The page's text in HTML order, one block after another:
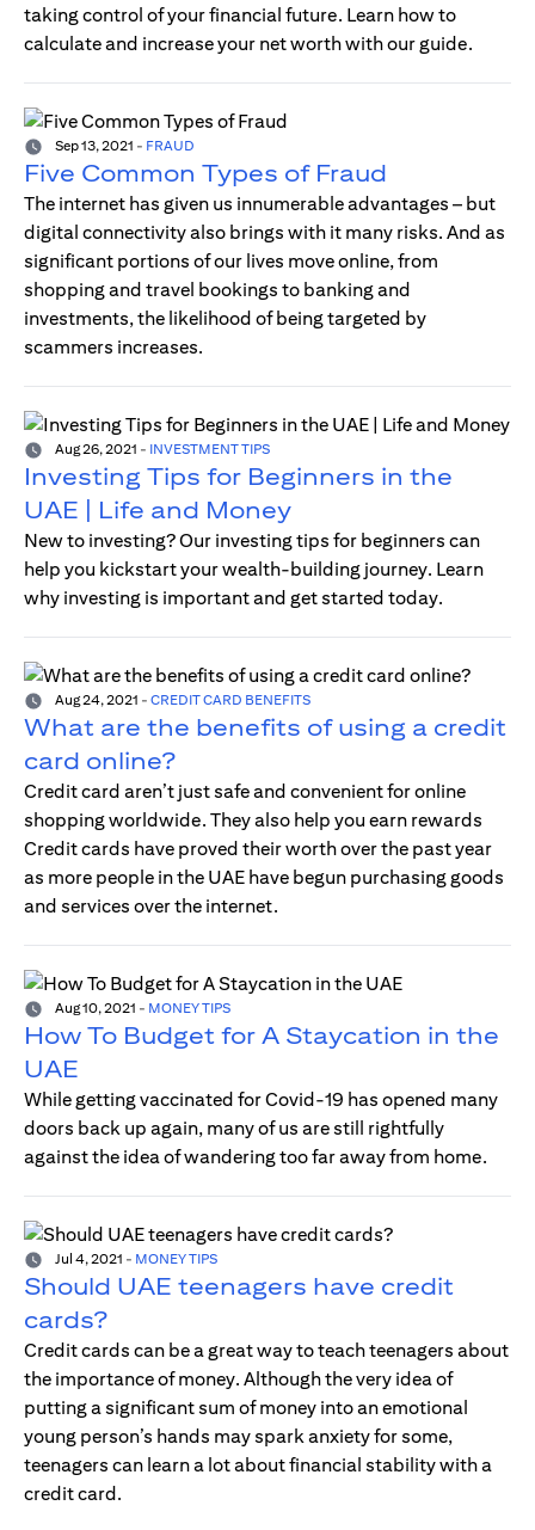
taking control of your financial future. Learn how to
calculate and increase your net worth with our guide.
Sep 13, 2021 - FRAUD
Five Common Types of Fraud
The internet has given us innumerable advantages – but
digital connectivity also brings with it many risks. And as
significant portions of our lives move online, from
shopping and travel bookings to banking and
investments, the likelihood of being targeted by
scammers increases.
Aug 26, 2021 - INVESTMENT TIPS
Investing Tips for Beginners in the
UAE | Life and Money
New to investing? Our investing tips for beginners can
help you kickstart your wealth-building journey. Learn
why investing is important and get started today.
Aug 24, 2021 - CREDIT CARD BENEFITS
What are the benefits of using a credit
card online?
Credit card aren’t just safe and convenient for online
shopping worldwide. They also help you earn rewards
Credit cards have proved their worth over the past year
as more people in the UAE have begun purchasing goods
and services over the internet.
Aug 10, 2021 - MONEY TIPS
How To Budget for A Staycation in the
UAE
While getting vaccinated for Covid-19 has opened many
doors back up again, many of us are still rightfully
against the idea of wandering too far away from home.
Jul 4, 2021 - MONEY TIPS
Should UAE teenagers have credit
cards?
Credit cards can be a great way to teach teenagers about
the importance of money. Although the very idea of
putting a significant sum of money into an emotional
young person’s hands may spark anxiety for some,
teenagers can learn a lot about financial stability with a
credit card.